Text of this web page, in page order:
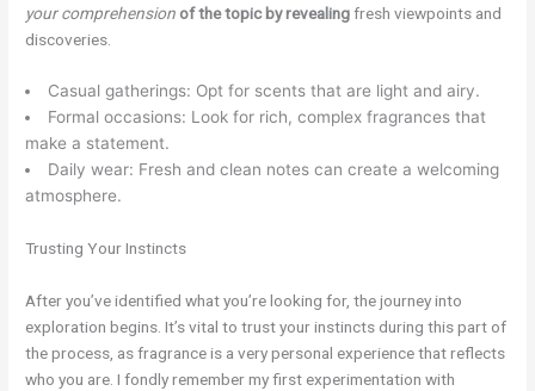
your comprehension of the topic by revealingfresh viewpoints and
discoveries.
Casual gatherings: Opt for scents that are light and airy.
Formal occasions: Look for rich, complex fragrances that
make a statement.
Daily wear: Fresh and clean notes can create a welcoming
atmosphere.
Trusting Your Instincts
After you’ve identified what you’re looking for, the journey into
exploration begins. It’s vital to trust your instincts during this part of
the process, as fragrance is a very personal experience that reflects
who you are. I fondly remember my first experimentation with